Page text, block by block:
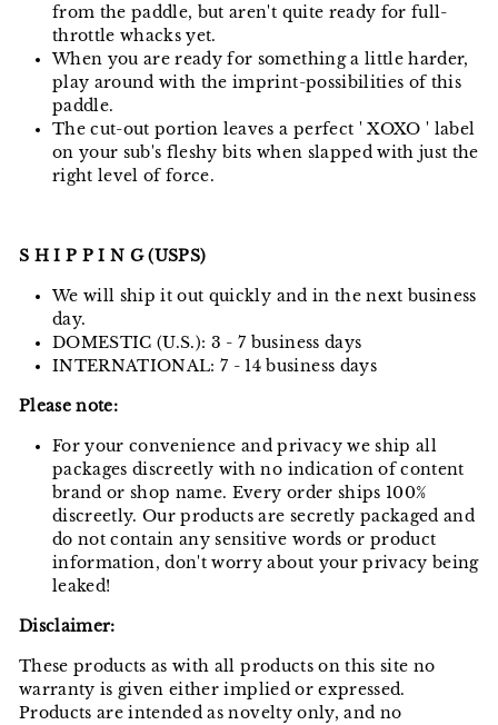
from the paddle, but aren't quite ready for full-
throttle whacks yet.
When you are ready for something a little harder,
play around with the imprint-possibilities of this
paddle.
The cut-out portion leaves a perfect ' XOXO ' label
on your sub's fleshy bits when slapped with just the
right level of force.
S H I P P I N G (USPS)
We will ship it out quickly and in the next business
day.
DOMESTIC (U.S.): 3 - 7 business days
INTERNATIONAL: 7 - 14 business days
Please note:
For your convenience and privacy we ship all
packages discreetly with no indication of content
brand or shop name. Every order ships 100%
discreetly. Our products are secretly packaged and
do not contain any sensitive words or product
information, don't worry about your privacy being
leaked!
Disclaimer:
These products as with all products on this site no
warranty is given either implied or expressed.
Products are intended as novelty only, and no